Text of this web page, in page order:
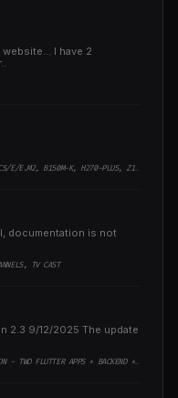
I have 2
PLUS, Z170-PRO,.. RUNNING INTEL COFFEELAKE CPU
documentation is not
TV CAST
2.3 9/12/2025 The update
FLUTTER APPS + BACKEND + ADMIN PANEL